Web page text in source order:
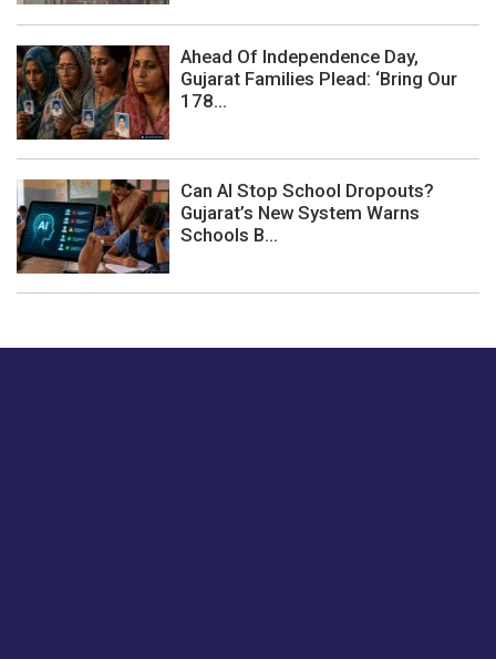
Ahead Of Independence Day,
Gujarat Families Plead: ‘Bring Our
178...
Can AI Stop School Dropouts?
Gujarat’s New System Warns
Schools B...